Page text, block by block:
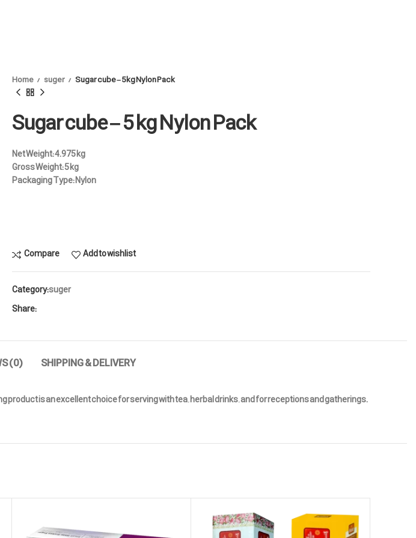
Home suger Sugar cube – 5 kg Nylon Pack
Sugar cube – 5 kg Nylon Pack
Net Weight:4.975 kg
Gross Weight:5 kg
Packaging Type:Nylon
Compare Add to wishlist
Category:suger
Share:
(0) SHIPPING & DELIVERY
is an excellent choice for serving with tea, herbal drinks, and for receptions and gatherings.